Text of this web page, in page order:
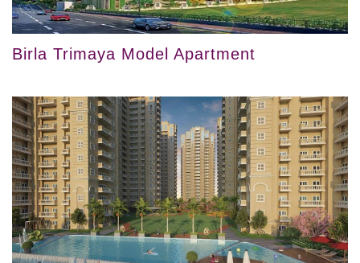
Birla Trimaya Model Apartment